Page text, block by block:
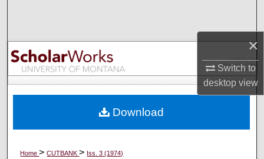
×
Switch to
desktopview
Browse Collections
My Account
Digital Commons Network™
Home>CUTBANK> Iss. 3 (1974)
Download